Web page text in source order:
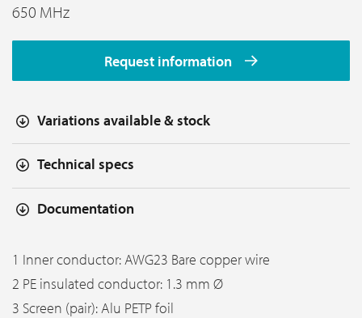
650 MHz
Request information
Variations available & stock
Technical specs
Documentation
1 Inner conductor: AWG23 Bare copper wire
2 PE insulated conductor: 1.3 mm Ø
3 Screen (pair): Alu PETP foil